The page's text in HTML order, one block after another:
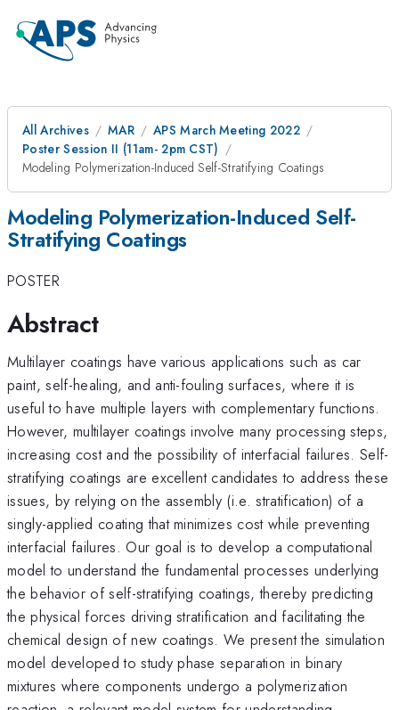
All Archives MAR
APS March Meeting 2022
Poster Session II (11am- 2pm CST)
Modeling Polymerization-Induced Self-Stratifying Coatings
Modeling Polymerization-Induced Self-
Stratifying Coatings
POSTER
Abstract
Multilayer coatings have various applications such as car
paint, self-healing, and anti-fouling surfaces, where it is
useful to have multiple layers with complementary functions.
However, multilayer coatings involve many processing steps,
increasing cost and the possibility of interfacial failures. Self-
stratifying coatings are excellent candidates to address these
issues, by relying on the assembly (i.e. stratification) of a
singly-applied coating that minimizes cost while preventing
interfacial failures. Our goal is to develop a computational
model to understand the fundamental processes underlying
the behavior of self-stratifying coatings, thereby predicting
the physical forces driving stratification and facilitating the
chemical design of new coatings. We present the simulation
model developed to study phase separation in binary
mixtures where components undergo a polymerization